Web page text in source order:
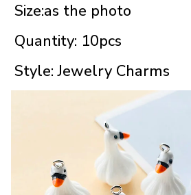
Size:as the photo
Quantity: 10pcs
Style: Jewelry Charms